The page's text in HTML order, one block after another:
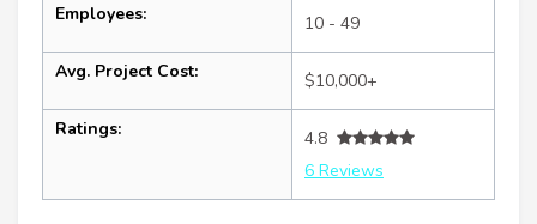
Employees: 10 - 49
Avg. Project Cost: $10,000+
Ratings:
4.8
6 Reviews